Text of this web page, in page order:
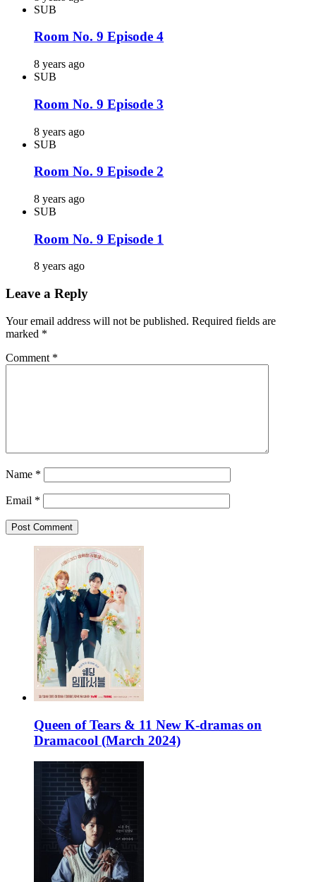
SUB
Room No. 9 Episode 4
8 years ago
SUB
Room No. 9 Episode 3
8 years ago
SUB
Room No. 9 Episode 2
8 years ago
SUB
Room No. 9 Episode 1
8 years ago
Leave a Reply
Your email address will not be published. Required fields are
marked *
Comment *
Name *
Email *
Queen of Tears & 11 New K-dramas on
Dramacool (March 2024)